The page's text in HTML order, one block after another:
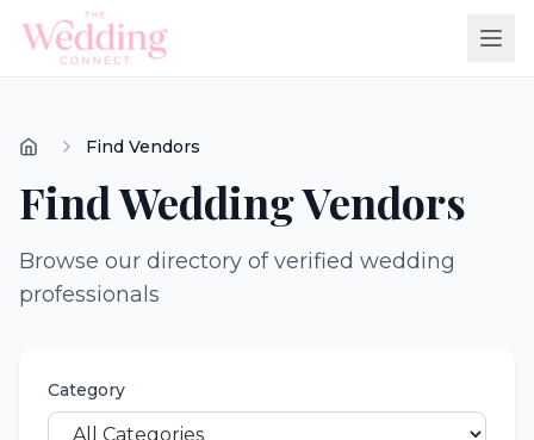
Find Vendors
Find Wedding Vendors
Browse our directory of verified wedding
professionals
Category